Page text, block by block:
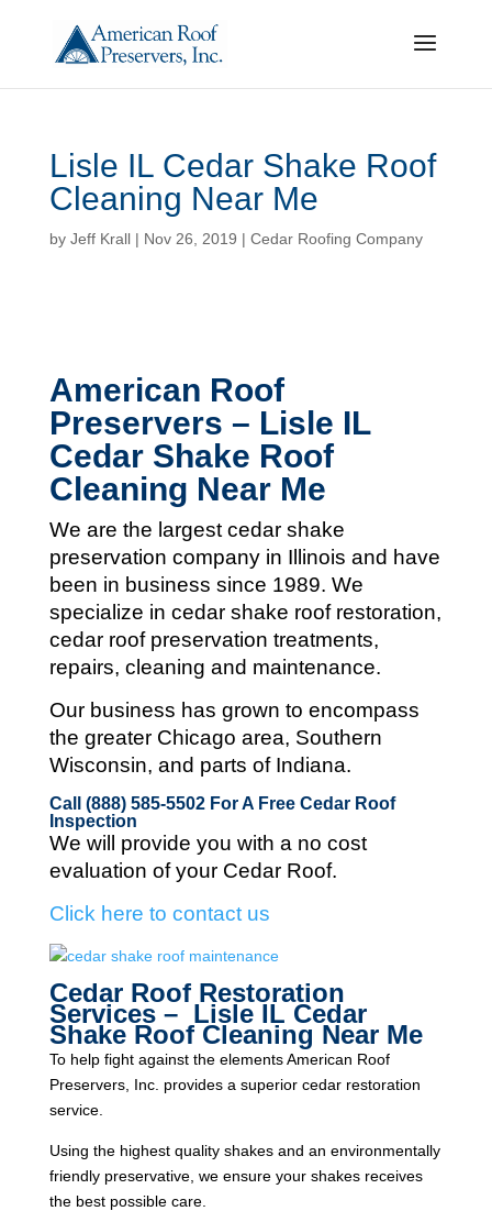
Lisle IL Cedar Shake Roof
Cleaning Near Me
by Jeff Krall| Nov 26, 2019 | Cedar Roofing Company
American Roof
Preservers – Lisle IL
Cedar Shake Roof
Cleaning Near Me
We are the largest cedar shake
preservation company in Illinois and have
been in business since 1989. We
specialize in cedar shake roof restoration,
cedar roof preservation treatments,
repairs, cleaning and maintenance.
Our business has grown to encompass
the greater Chicago area, Southern
Wisconsin, and parts of Indiana.
Call (888) 585-5502For A Free Cedar Roof
Inspection
We will provide you with a no cost
evaluation of your Cedar Roof.
Click here to contact us
Cedar Roof Restoration
Services – Lisle IL Cedar
Shake Roof Cleaning Near Me
To help fight against the elements American Roof
Preservers, Inc. provides a superior cedar restoration
service.
Using the highest quality shakes and an environmentally
friendly preservative, we ensure your shakes receives
the best possible care.